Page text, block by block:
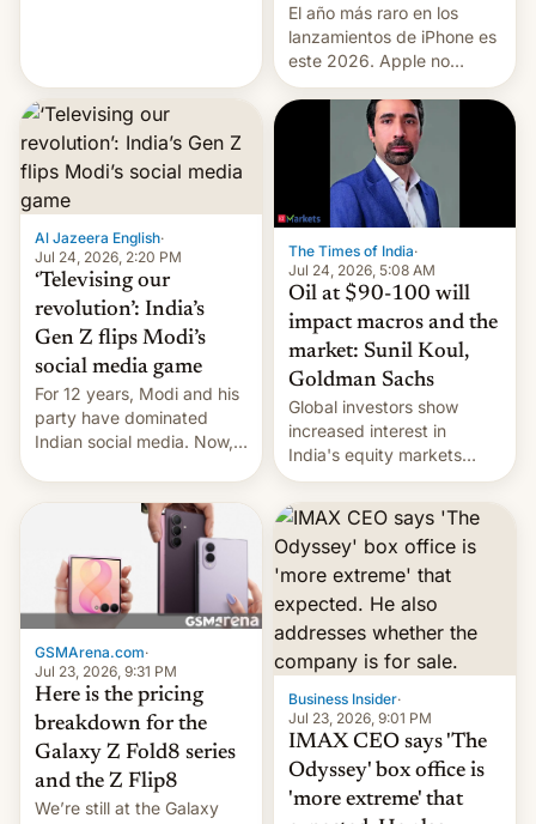
El año más raro en los
lanzamientos de iPhone es
este 2026. Apple no
lanzará el modelo base
este año, retrasando así el
iPhone 18 a primavera,
mientras que estrenará
una nueva gama con el
iPhone plegable. Lo que no
cambia es que en
septiembre veremos
nuevos m…
Al Jazeera English·
Jul 24, 2026, 2:20 PM
‘Televising our
revolution’: India’s
Gen Z flips Modi’s
social media game
For 12 years, Modi and his
party have dominated
Indian social media. Now,
The Times of India·
Jul 24, 2026, 5:08 AM
Oil at $90-100 will
impact macros and the
market: Sunil Koul,
Goldman Sachs
Global investors show
increased interest in
India's equity markets
recently. Corporate
earnings and economic
performance have
remained quite strong.
Foreign investors are
diversifying portfolios
away from concentrated
tech positions. India's
market may see…
GSMArena.com·
Jul 23, 2026, 9:31 PM
Here is the pricing
breakdown for the
Galaxy Z Fold8 series
and the Z Flip8
We’re still at the Galaxy
Business Insider·
Jul 23, 2026, 9:01 PM
IMAX CEO says 'The
Odyssey' box office is
'more extreme' that